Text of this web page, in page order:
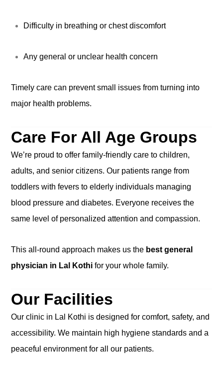
Difficulty in breathing or chest discomfort
Any general or unclear health concern
Timely care can prevent small issues from turning into
major health problems.
Care For All Age Groups
We’re proud to offer family-friendly care to children,
adults, and senior citizens. Our patients range from
toddlers with fevers to elderly individuals managing
blood pressure and diabetes. Everyone receives the
same level of personalized attention and compassion.
This all-round approach makes us the best general
physician in Lal Kothi for your whole family.
Our Facilities
Our clinic in Lal Kothi is designed for comfort, safety, and
accessibility. We maintain high hygiene standards and a
peaceful environment for all our patients.